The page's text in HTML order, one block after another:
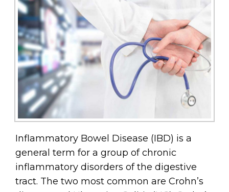
Inflammatory Bowel Disease (IBD) is a
general term for a group of chronic
inflammatory disorders of the digestive
tract. The two most common are Crohn’s